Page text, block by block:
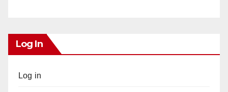
Log In
Log in